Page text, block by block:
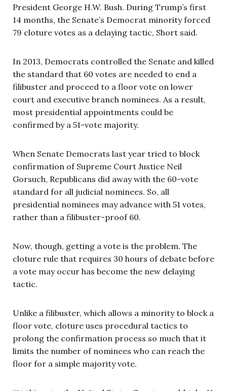
President George H.W. Bush. During Trump’s first
14 months, the Senate’s Democrat minority forced
79 cloture votes as a delaying tactic, Short said.
In 2013, Democrats controlled the Senate and killed
the standard that 60 votes are needed to end a
filibuster and proceed to a floor vote on lower
court and executive branch nominees. As a result,
most presidential appointments could be
confirmed by a 51-vote majority.
When Senate Democrats last year tried to block
confirmation of Supreme Court Justice Neil
Gorsuch, Republicans did away with the 60-vote
standard for all judicial nominees. So, all
presidential nominees may advance with 51 votes,
rather than a filibuster-proof 60.
Now, though, getting a vote is the problem. The
cloture rule that requires 30 hours of debate before
a vote may occur has become the new delaying
tactic.
Unlike a filibuster, which allows a minority to block a
floor vote, cloture uses procedural tactics to
prolong the confirmation process so much that it
limits the number of nominees who can reach the
floor for a simple majority vote.